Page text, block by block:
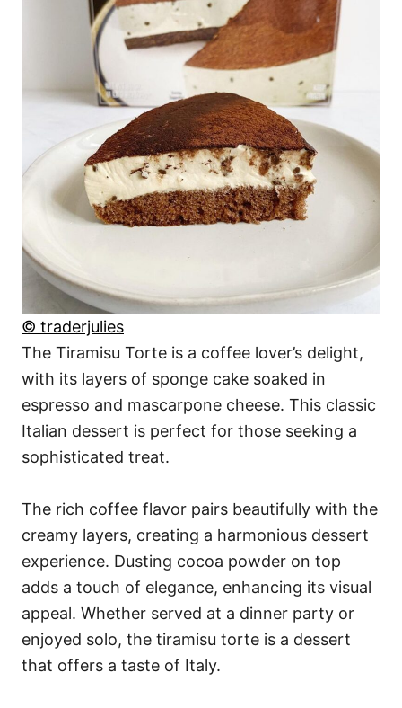
© traderjulies
The Tiramisu Torte is a coffee lover’s delight,
with its layers of sponge cake soaked in
espresso and mascarpone cheese. This classic
Italian dessert is perfect for those seeking a
sophisticated treat.
The rich coffee flavor pairs beautifully with the
creamy layers, creating a harmonious dessert
experience. Dusting cocoa powder on top
adds a touch of elegance, enhancing its visual
appeal. Whether served at a dinner party or
enjoyed solo, the tiramisu torte is a dessert
that offers a taste of Italy.